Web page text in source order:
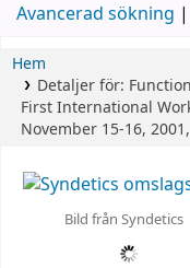
Avancerad sökning
Hem
Detaljer för:
First International
November 15-16,
Bild från Syndetics